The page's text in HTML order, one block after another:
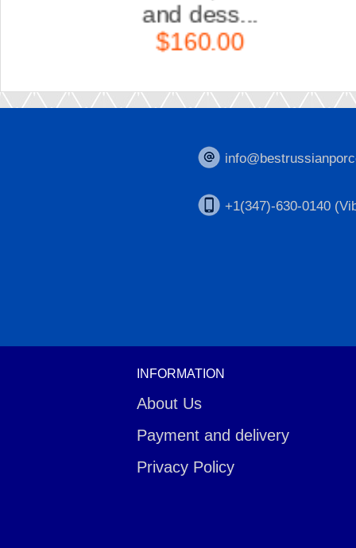
and dess...
$160.00
+1(347)-630-0140
INFORMATION
About Us
Payment and delivery
Privacy Policy